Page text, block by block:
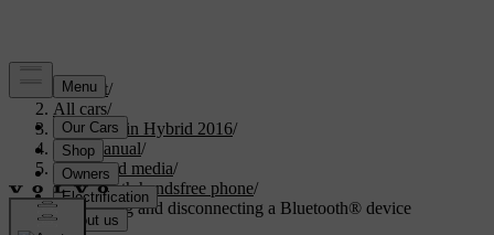
Support/
All cars/
V60 Plug-in Hybrid 2016/
User manual/
Audio and media/
Bluetooth handsfree phone/
Connecting and disconnecting a Bluetooth® device